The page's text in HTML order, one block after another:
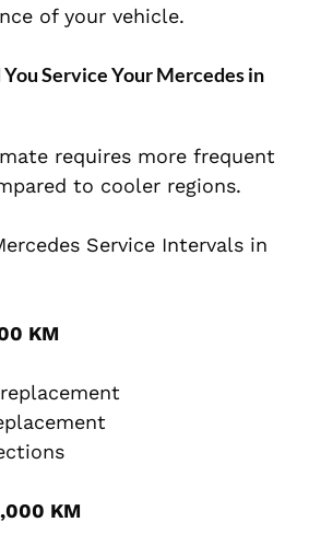
of your vehicle.
Service Your Mercedes in
requires more frequent
to cooler regions.
Service Intervals in
KM
KM